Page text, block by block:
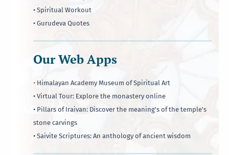
• Spiritual Workout
• Gurudeva Quotes
Our Web Apps
• Himalayan Academy Museum of Spiritual Art
• Virtual Tour: Explore the monastery online
• Pillars of Iraivan: Discover the meaning's of the temple's
stone carvings
• Saivite Scriptures: An anthology of ancient wisdom